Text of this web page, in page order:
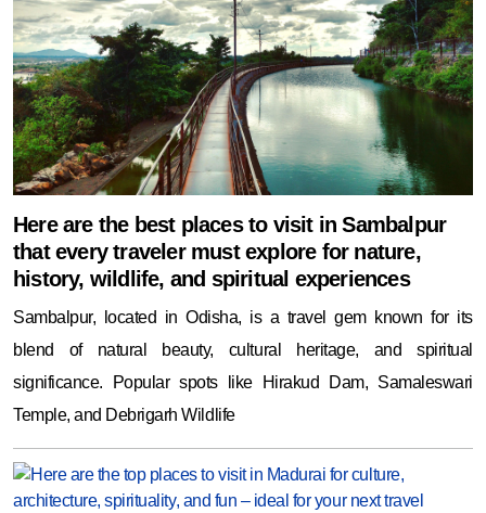
Here are the best places to visit in Sambalpur
that every traveler must explore for nature,
history, wildlife, and spiritual experiences
Sambalpur, located in Odisha, is a travel gem known for its
blend of natural beauty, cultural heritage, and spiritual
significance. Popular spots like Hirakud Dam, Samaleswari
Temple, and Debrigarh Wildlife